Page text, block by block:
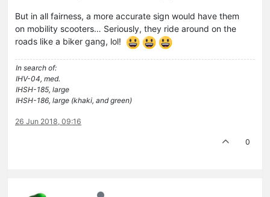
But in all fairness, a more accurate sign would have them
on mobility scooters… Seriously, they ride around on the
roads like a biker gang, lol!
In search of:
IHV-04, med.
IHSH-185, large
IHSH-186, large (khaki, and green)
26 Jun 2018, 09:16
0